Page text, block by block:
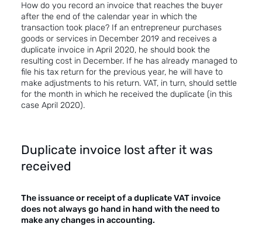
How do you record an invoice that reaches the buyer
after the end of the calendar year in which the
transaction took place? If an entrepreneur purchases
goods or services in December 2019 and receives a
duplicate invoice in April 2020, he should book the
resulting cost in December. If he has already managed to
file his tax return for the previous year, he will have to
make adjustments to his return. VAT, in turn, should settle
for the month in which he received the duplicate (in this
case April 2020).
Duplicate invoice lost after it was
received
The issuance or receipt of a duplicate VAT invoice
does not always go hand in hand with the need to
make any changes in accounting.